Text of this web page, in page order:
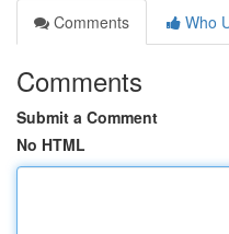
Comments
Who
Comments
Submit a Comment
No HTML